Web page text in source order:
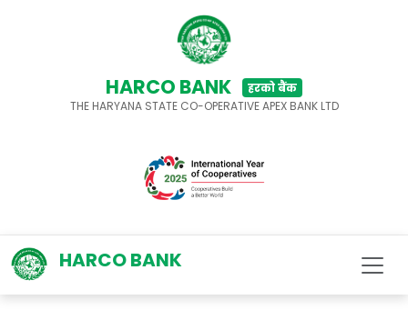
HARCO BANK
हरको बैंक
THE HARYANA STATE CO-OPERATIVE APEX BANK LTD
HARCO BANK